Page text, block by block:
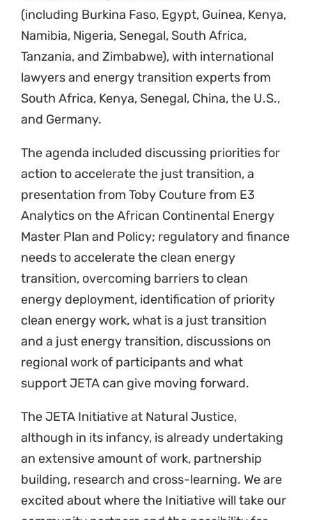
energy deployment, identification of priority
clean energy work, what is a just transition
and a just energy transition, discussions on
regional work of participants and what
support JETA can give moving forward.
The JETA Initiative at Natural Justice,
although in its infancy, is already undertaking
an extensive amount of work, partnership
building, research and cross-learning. We are
excited about where the Initiative will take our
community partners and the possibility for
developing energy democracy and
movements towards sustainable, green
energy. This is being led by Lauren Nel and
supported by various other staff within Natural
Justice and in partnership.
We believe this is an important space to
support our work achieving environmental
justice across the continent, knowing that
Africa is both energy poor, but rich in sunshine
and wind.
The JETA Initiative hopes to, in collaboration
with the AEJLC, build a pan-African legal